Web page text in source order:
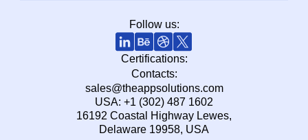
Follow us:
Certifications:
Contacts:
sales@theappsolutions.com
USA: +1 (302) 487 1602
16192 Coastal Highway Lewes,
Delaware 19958, USA